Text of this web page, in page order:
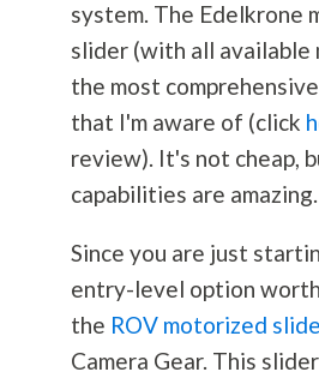
system. The Edelkrone
slider (with all available
the most
that I'm aware of (click
review). It's not cheap,
capabilities are amazing.
Since you are just
entry-level option
the ROV motorized
Camera Gear. This